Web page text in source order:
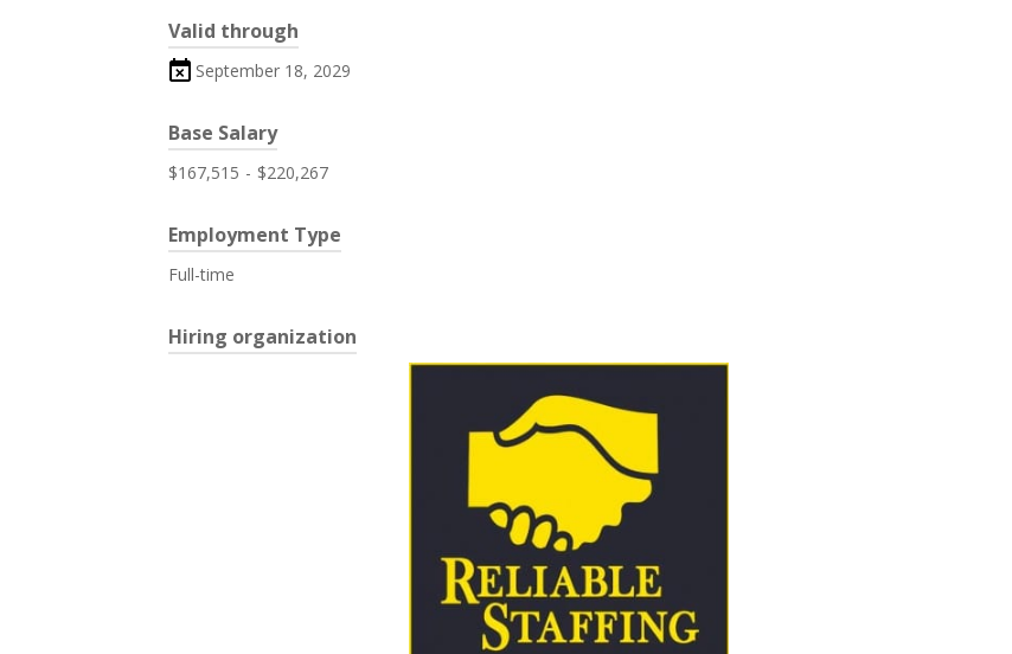
Valid through
September 18, 2029
Base Salary
$167,515 - $220,267
Employment Type
Full-time
Hiring organization